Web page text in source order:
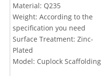
Material: Q235
Weight: According to the
specification you need
Surface Treatment: Zinc-
Plated
Model: Cuplock Scaffolding